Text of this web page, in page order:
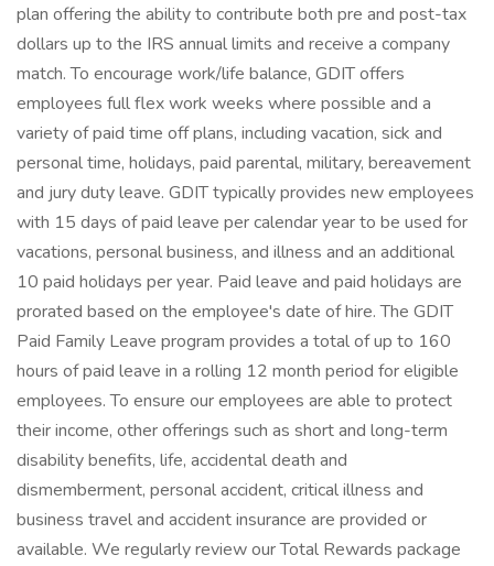
plan offering the ability to contribute both pre and post-tax
dollars up to the IRS annual limits and receive a company
match. To encourage work/life balance, GDIT offers
employees full flex work weeks where possible and a
variety of paid time off plans, including vacation, sick and
personal time, holidays, paid parental, military, bereavement
and jury duty leave. GDIT typically provides new employees
with 15 days of paid leave per calendar year to be used for
vacations, personal business, and illness and an additional
10 paid holidays per year. Paid leave and paid holidays are
prorated based on the employee's date of hire. The GDIT
Paid Family Leave program provides a total of up to 160
hours of paid leave in a rolling 12 month period for eligible
employees. To ensure our employees are able to protect
their income, other offerings such as short and long-term
disability benefits, life, accidental death and
dismemberment, personal accident, critical illness and
business travel and accident insurance are provided or
available. We regularly review our Total Rewards package